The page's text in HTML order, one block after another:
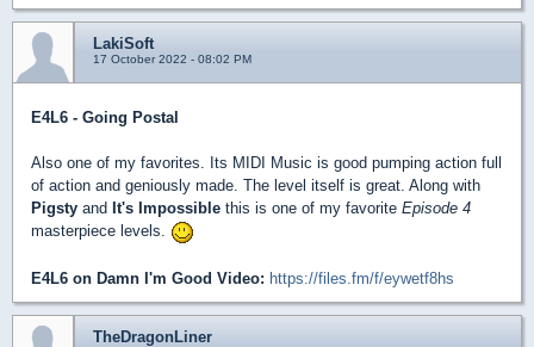
LakiSoft
17 October 2022 - 08:02 PM
E4L6 - Going Postal
Also one of my favorites. Its MIDI Music is good pumping action full
of action and geniously made. The level itself is great. Along with
Pigsty and It's Impossible this is one of my favorite Episode 4
masterpiece levels.
E4L6 on Damn I'm Good Video: https://files.fm/f/eywetf8hs
TheDragonLiner